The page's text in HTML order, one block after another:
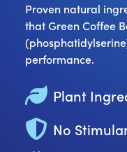
Proven natural
that Green Coffee
performance.
Plant
No